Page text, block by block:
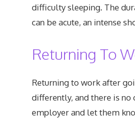
difficulty sleeping. The
can be acute, an intense
Returning To
Returning to work after
differently, and there is
employer and let them